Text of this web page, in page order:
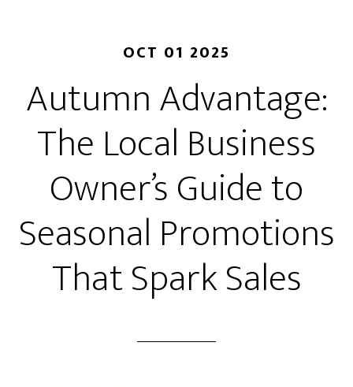
OCT 01 2025
Autumn Advantage:
The Local Business
Owner’s Guide to
Seasonal Promotions
That Spark Sales